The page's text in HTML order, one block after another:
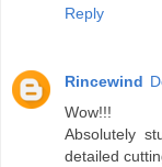
Reply
Rincewind
Wow!!!
Absolutely
detailed